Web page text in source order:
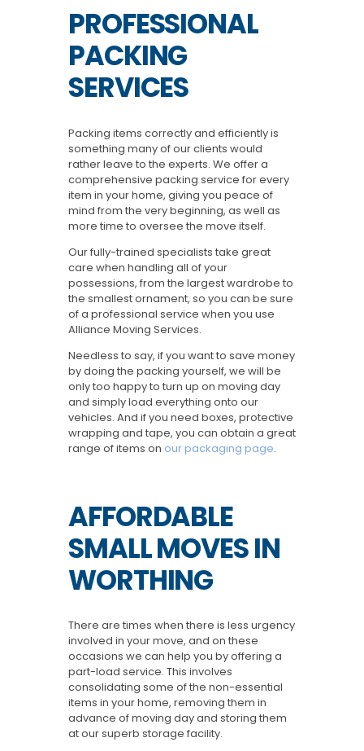
PROFESSIONAL
PACKING
SERVICES
Packing items correctly and efficiently is
something many of our clients would
rather leave to the experts. We offer a
comprehensive packing service for every
item in your home, giving you peace of
mind from the very beginning, as well as
more time to oversee the move itself.
Our fully-trained specialists take great
care when handling all of your
possessions, from the largest wardrobe to
the smallest ornament, so you can be sure
of a professional service when you use
Alliance Moving Services.
Needless to say, if you want to save money
by doing the packing yourself, we will be
only too happy to turn up on moving day
and simply load everything onto our
vehicles. And if you need boxes, protective
wrapping and tape, you can obtain a great
range of items on our packaging page.
AFFORDABLE
SMALL MOVES IN
WORTHING
There are times when there is less urgency
involved in your move, and on these
occasions we can help you by offering a
part-load service. This involves
consolidating some of the non-essential
items in your home, removing them in
advance of moving day and storing them
at our superb storage facility.